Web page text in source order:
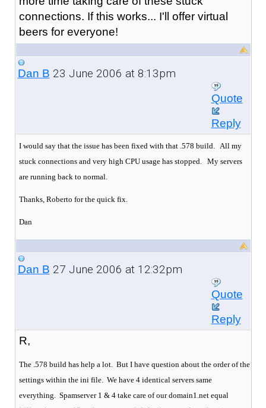
connections. If this works... I'll offer virtual
beers for everyone!
Dan B 23 June 2006 at 8:13pm
Quote
Reply
I would say that the issue has been fixed with that .578 build. All my
stuck connections and very high CPU usage has stopped.
My servers
are running back to normal.
Thanks, Roberto for the quick fix.
Dan
Dan B 27 June 2006 at 12:32pm
Quote
Reply
R,
The .578 build has help a lot. But I have question about the order of the
settings within the ini file. We have 4 identical servers same
everything.
Spamserver 1 & 4 take care of our domain1.net equal